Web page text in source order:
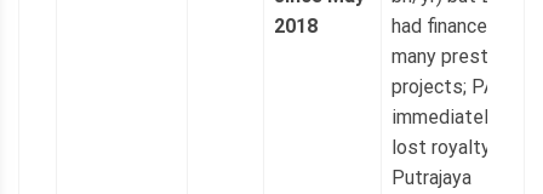
2018
had financed
many prestige
projects; PAS
immediately
lost royalty as
Putrajaya